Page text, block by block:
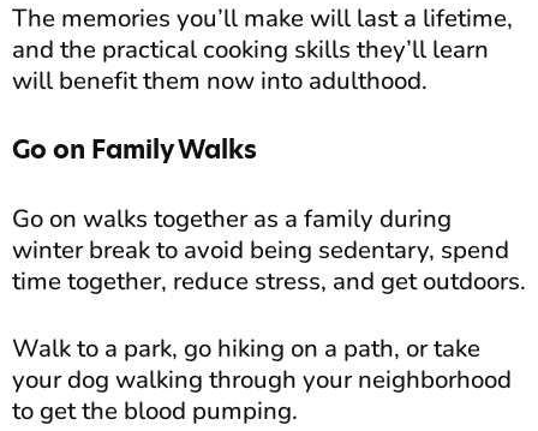
The memories you’ll make will last a lifetime,
and the practical cooking skills they’ll learn
will benefit them now into adulthood.
Go on Family Walks
Go on walks together as a family during
winter break to avoid being sedentary, spend
time together, reduce stress, and get outdoors.
Walk to a park, go hiking on a path, or take
your dog walking through your neighborhood
to get the blood pumping.